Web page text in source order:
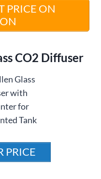
PRICE ON
CO2 Diffuser
PRICE